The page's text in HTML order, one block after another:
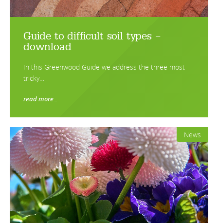
Guide to difficult soil types –
download
In this Greenwood Guide we address the three most
tricky…
read more…
News